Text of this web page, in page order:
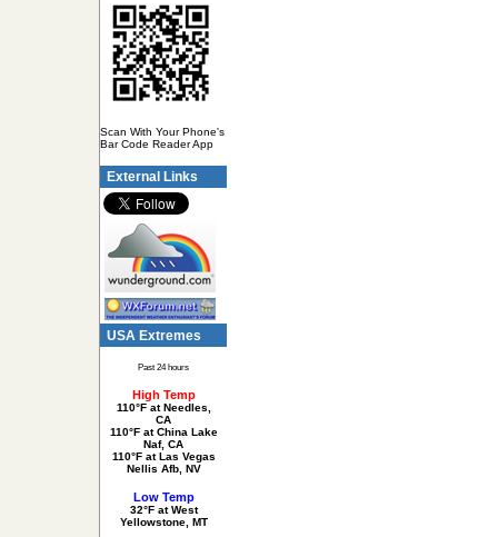
Scan With Your Phone's
Bar Code Reader App
External Links
USA Extremes
Past 24 hours
High Temp
110°F at Needles,
CA
110°F at China Lake
Naf, CA
110°F at Las Vegas
Nellis Afb, NV
Low Temp
32°F at West
Yellowstone, MT